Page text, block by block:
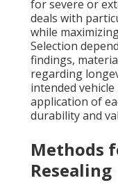
for severe or
deals with
while
Selection
findings,
regarding
intended
application of
durability and
Methods
Resealing